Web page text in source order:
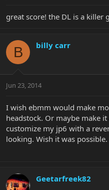
great score! the DL is a killer
B billy carr
Jun 23, 2014
I wish ebmm would make
headstock. Or maybe make
customize my jp6 with a
looking. Wish it was possible.
Geetarfreek82